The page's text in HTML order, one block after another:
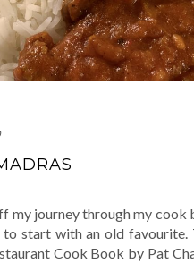
my journey through my cook
to start with an old favourite.
Cook Book by Pat